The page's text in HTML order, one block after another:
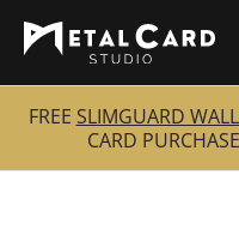
content
FREE SLIMGUARD
CARD